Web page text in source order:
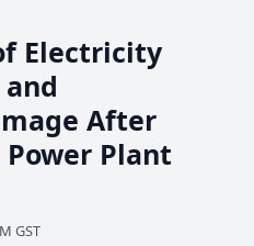
Electricity
After
Plant
GST